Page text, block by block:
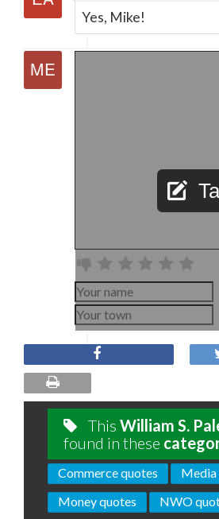
Yes, Mike!
This William S.
found in these
Commerce quotes
Media
Money quotes
NWO